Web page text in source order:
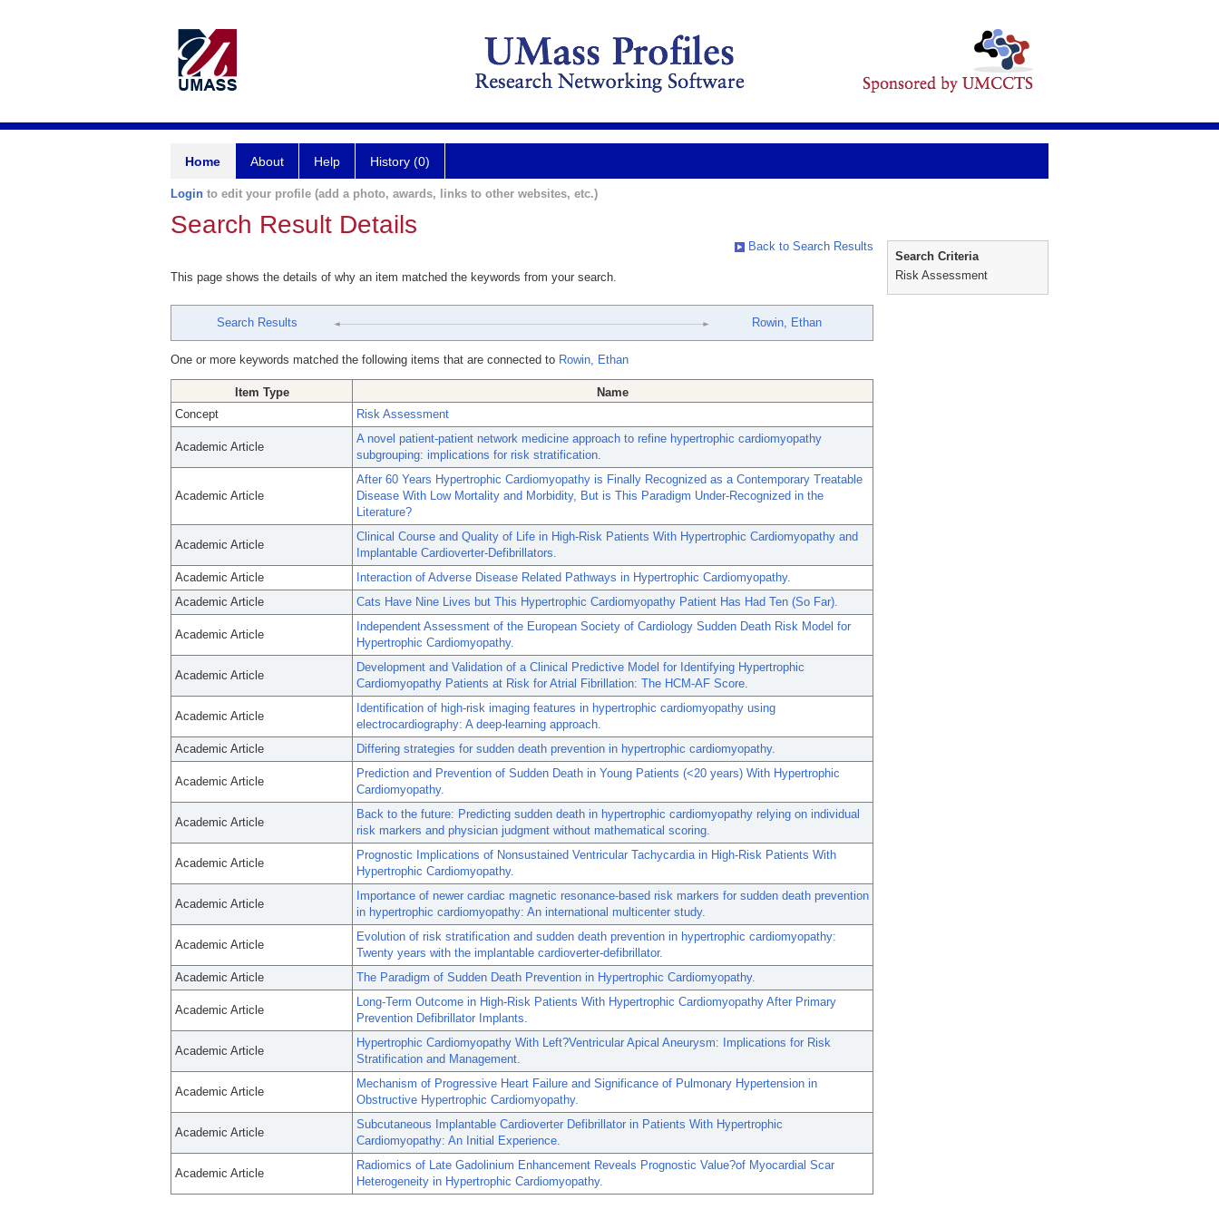
Home About Help History (0)
Login to edit your profile (add a photo, awards, links to other websites, etc.)
Search Result Details
Back to Search Results
This page shows the details of why an item matched the keywords from your search.
Search Results Rowin, Ethan
One or more keywords matched the following items that are connected to Rowin, Ethan
Item Type
Name
Concept
Risk Assessment
Academic Article
A novel patient-patient network medicine approach to refine hypertrophic cardiomyopathy
subgrouping: implications for risk stratification.
Academic Article
After 60 Years Hypertrophic Cardiomyopathy is Finally Recognized as a Contemporary Treatable
Disease With Low Mortality and Morbidity, But is This Paradigm Under-Recognized in the
Literature?
Academic Article
Clinical Course and Quality of Life in High-Risk Patients With Hypertrophic Cardiomyopathy and
Implantable Cardioverter-Defibrillators.
Academic Article
Interaction of Adverse Disease Related Pathways in Hypertrophic Cardiomyopathy.
Academic Article
Cats Have Nine Lives but This Hypertrophic Cardiomyopathy Patient Has Had Ten (So Far).
Academic Article
Independent Assessment of the European Society of Cardiology Sudden Death Risk Model for
Hypertrophic Cardiomyopathy.
Academic Article
Development and Validation of a Clinical Predictive Model for Identifying Hypertrophic
Cardiomyopathy Patients at Risk for Atrial Fibrillation: The HCM-AF Score.
Academic Article
Identification of high-risk imaging features in hypertrophic cardiomyopathy using
electrocardiography: A deep-learning approach.
Academic Article
Differing strategies for sudden death prevention in hypertrophic cardiomyopathy.
Academic Article
Prediction and Prevention of Sudden Death in Young Patients (<20 years) With Hypertrophic
Cardiomyopathy.
Academic Article
Back to the future: Predicting sudden death in hypertrophic cardiomyopathy relying on individual
risk markers and physician judgment without mathematical scoring.
Academic Article
Prognostic Implications of Nonsustained Ventricular Tachycardia in High-Risk Patients With
Hypertrophic Cardiomyopathy.
Academic Article
Importance of newer cardiac magnetic resonance-based risk markers for sudden death prevention
in hypertrophic cardiomyopathy: An international multicenter study.
Academic Article
Evolution of risk stratification and sudden death prevention in hypertrophic cardiomyopathy:
Twenty years with the implantable cardioverter-defibrillator.
Academic Article
The Paradigm of Sudden Death Prevention in Hypertrophic Cardiomyopathy.
Academic Article
Long-Term Outcome in High-Risk Patients With Hypertrophic Cardiomyopathy After Primary
Prevention Defibrillator Implants.
Academic Article
Hypertrophic Cardiomyopathy With Left?Ventricular Apical Aneurysm: Implications for Risk
Stratification and Management.
Academic Article
Mechanism of Progressive Heart Failure and Significance of Pulmonary Hypertension in
Obstructive Hypertrophic Cardiomyopathy.
Academic Article
Subcutaneous Implantable Cardioverter Defibrillator in Patients With Hypertrophic
Cardiomyopathy: An Initial Experience.
Academic Article
Radiomics of Late Gadolinium Enhancement Reveals Prognostic Value?of Myocardial Scar
Heterogeneity in Hypertrophic Cardiomyopathy.
Search Criteria
Risk Assessment